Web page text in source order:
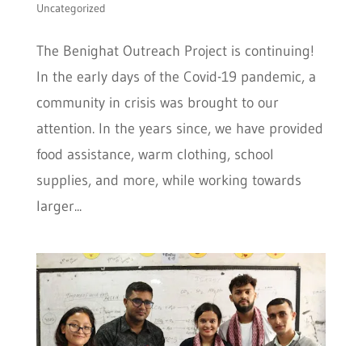
Uncategorized
The Benighat Outreach Project is continuing!
In the early days of the Covid-19 pandemic, a
community in crisis was brought to our
attention. In the years since, we have provided
food assistance, warm clothing, school
supplies, and more, while working towards
larger...